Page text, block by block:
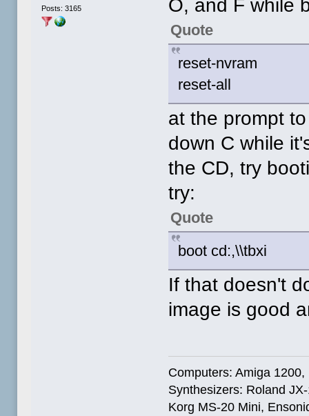
Posts: 3165 O, and F while
Quote
reset-nvram
reset-all
at the prompt
down C while
the CD, try
try:
Quote
boot cd:,\\tbxi
If that doesn't
image is good
Computers: Amiga
Synthesizers: Roland
Korg MS-20 Mini,